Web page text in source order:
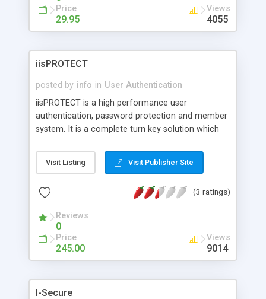
Price
29.95
Views
4055
iisPROTECT
posted by info in User Authentication
iisPROTECT is a high performance user
authentication, password protection and member
system. It is a complete turn key solution which
functional within minutes. It allows you to protect
all web site files including images, databases, html,
users / groups independent from Windows
concurrent logins and password cracking
attempts, and set quotas on hits, logins, kb per
user. New in version 2.0: seamless integration with
iisPROTECTcc and iisPROTECTvideo.
Visit Listing Visit Publisher Site
(3 ratings)
Reviews
0
Price
245.00
Views
9014
I-Secure